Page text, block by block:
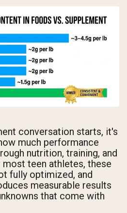
conversation starts, it's
much performance
nutrition, training, and
teen athletes, these
fully optimized, and
measurable results
that come with